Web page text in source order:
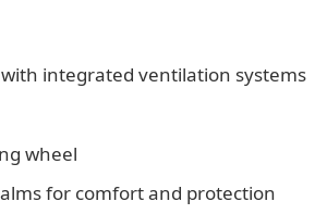
integrated ventilation systems
wheel
for comfort and protection